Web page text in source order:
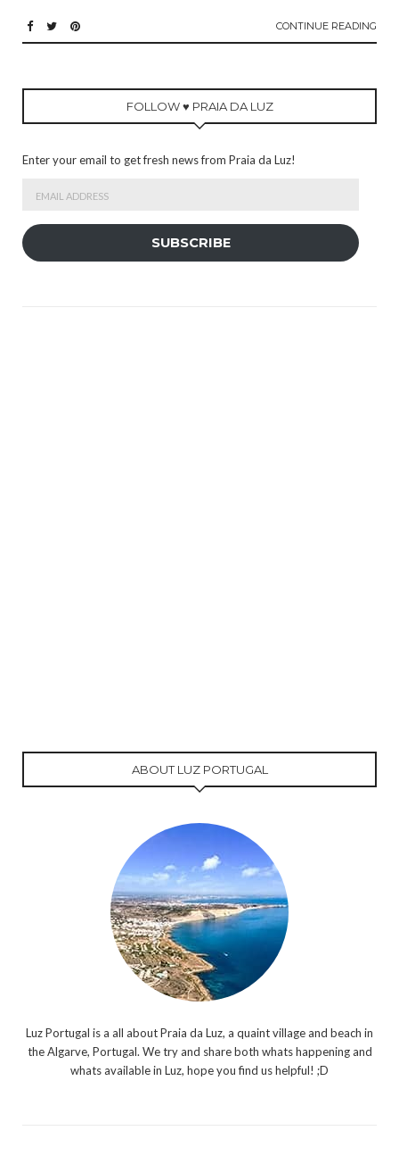
CONTINUE READING
FOLLOW ♥ PRAIA DA LUZ
Enter your email to get fresh news from Praia da Luz!
SUBSCRIBE
ABOUT LUZ PORTUGAL
Luz Portugal is a all about Praia da Luz, a quaint village and beach in
the Algarve, Portugal. We try and share both whats happening and
whats available in Luz, hope you find us helpful! ;D